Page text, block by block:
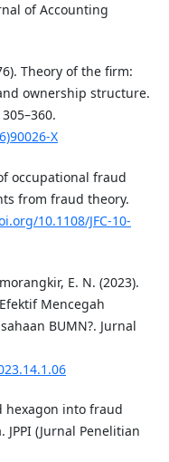
of Accounting
Theory of the firm:
ownership structure.
X
occupational fraud
from fraud theory.
10.1108/JFC-10-
E. N. (2023).
Mencegah
BUMN?. Jurnal
hexagon into fraud
(Jurnal Penelitian